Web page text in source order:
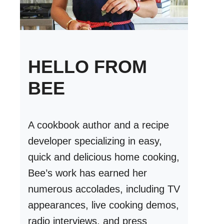
HELLO FROM
BEE
A cookbook author and a recipe
developer specializing in easy,
quick and delicious home cooking,
Bee’s work has earned her
numerous accolades, including TV
appearances, live cooking demos,
radio interviews, and press